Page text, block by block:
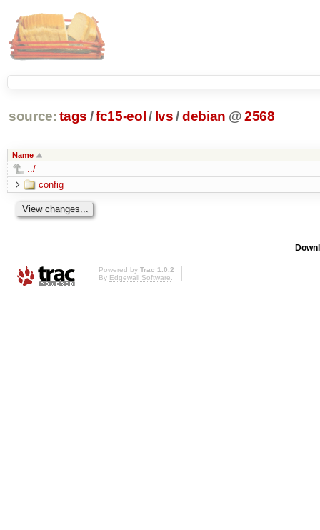
source: tags /fc15-eol / lvs /debian @2568
Name
../
config
Powered by Trac 1.0.2
By Edgewall Software.